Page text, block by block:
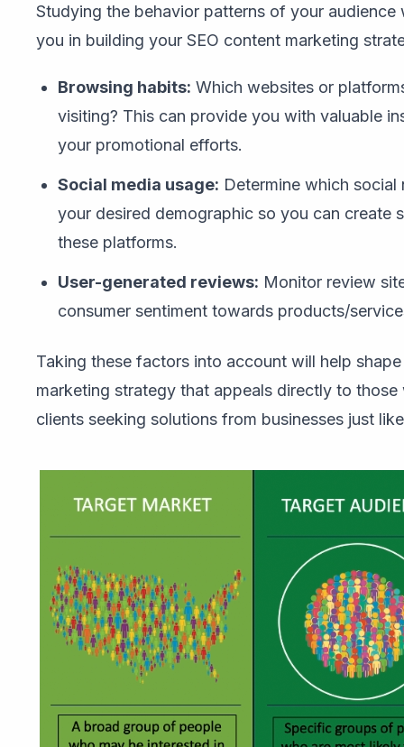
Studying the behavior patterns of your audience
you in building your SEO content marketing
Browsing habits: Which websites or
visiting? This can provide you with valuable
your promotional efforts.
Social media usage: Determine which
your desired demographic so you can create
these platforms.
User-generated reviews: Monitor review
consumer sentiment towards products/
Taking these factors into account will help
marketing strategy that appeals directly to
clients seeking solutions from businesses just